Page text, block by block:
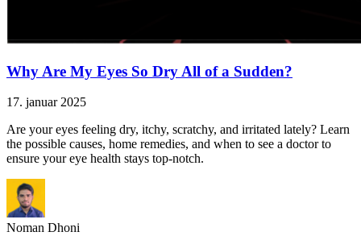
Why Are My Eyes So Dry All of a Sudden?
17. januar 2025
Are your eyes feeling dry, itchy, scratchy, and irritated lately? Learn
the possible causes, home remedies, and when to see a doctor to
ensure your eye health stays top-notch.
Noman Dhoni